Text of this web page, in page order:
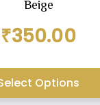
Beige
₹350.00
Options